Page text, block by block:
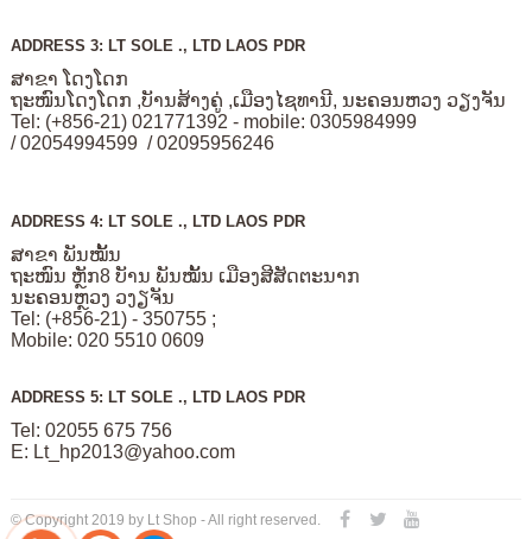
ADDRESS 3: LT SOLE ., LTD LAOS PDR
ສາຂາ ໂດງໂດກ
ຖະໜົນໂດງໂດກ ,ບັານສ້າງຄູ່ ,ເມືອງໄຊທານີ, ນະຄອນຫວງ ວຽງຈັນ
Tel: (+856-21) 021771392 - mobile: 0305984999
/ 02054994599 / 02095956246
ADDRESS 4: LT SOLE ., LTD LAOS PDR
ສາຂາ ພັນໝັ້ນ
ຖະໜົນ ຫຼັກ8 ບັານ ພັນໝັ້ນ ເມືອງສີສັດຕະນາກ
ນະຄອນຫຼວງ ວງຽຈັນ
Tel: (+856-21) - 350755 ;
Mobile: 020 5510 0609
ADDRESS 5: LT SOLE ., LTD LAOS PDR
Tel: 02055 675 756
E: Lt_hp2013@yahoo.com
© Copyright 2019 by Lt Shop - All right reserved.